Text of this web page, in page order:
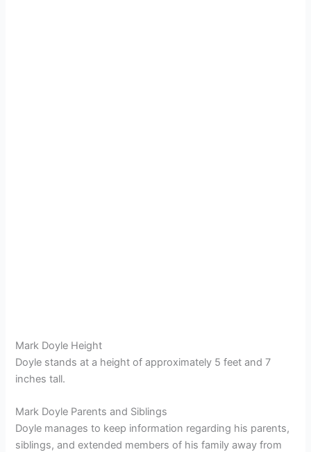
Mark Doyle Height
Doyle stands at a height of approximately 5 feet and 7
inches tall.
Mark Doyle Parents and Siblings
Doyle manages to keep information regarding his parents,
siblings, and extended members of his family away from